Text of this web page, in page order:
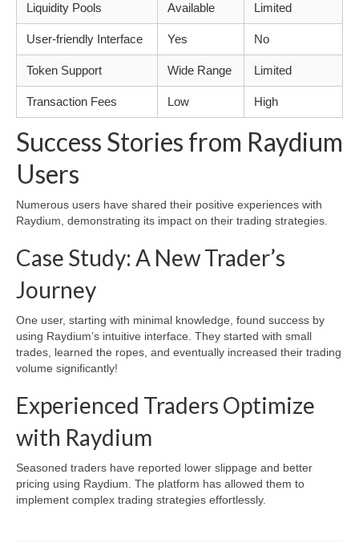
Liquidity Pools Available Limited
User-friendly Interface Yes No
Token Support Wide Range Limited
Transaction Fees Low High
Success Stories from Raydium
Users
Numerous users have shared their positive experiences with
Raydium, demonstrating its impact on their trading strategies.
Case Study: A New Trader’s
Journey
One user, starting with minimal knowledge, found success by
using Raydium’s intuitive interface. They started with small
trades, learned the ropes, and eventually increased their trading
volume significantly!
Experienced Traders Optimize
with Raydium
Seasoned traders have reported lower slippage and better
pricing using Raydium. The platform has allowed them to
implement complex trading strategies effortlessly.